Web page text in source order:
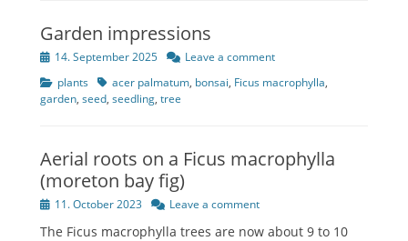
Garden impressions
Posted14. September 2025
Leave a comment
Categories
plants Tagsacer palmatum, bonsai, Ficus macrophylla,
garden, seed, seedling, tree
Aerial roots on a Ficus macrophylla
(moreton bay fig)
Posted11. October 2023 Leave a comment
The Ficus macrophylla trees are now about 9 to 10